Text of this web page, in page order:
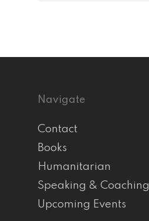
Navigate
Contact
Books
Humanitarian
Speaking & Coaching
Upcoming Events